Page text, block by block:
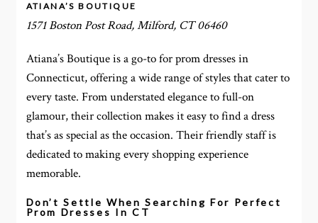
ATIANA’S BOUTIQUE
1571 Boston Post Road, Milford, CT 06460
Atiana’s Boutique is a go-to for prom dresses in
Connecticut, offering a wide range of styles that cater to
every taste. From understated elegance to full-on
glamour, their collection makes it easy to find a dress
that’s as special as the occasion. Their friendly staff is
dedicated to making every shopping experience
memorable.
Don’t Settle When Searching For Perfect
Prom Dresses In CT